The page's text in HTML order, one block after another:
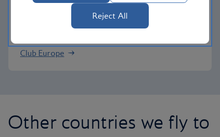
Work or relax in our Club Europe cabin and enjoy
lounge access, a dedicated check-in area and
more personal space.
Club Europe
Other countries we fly to
Reject All